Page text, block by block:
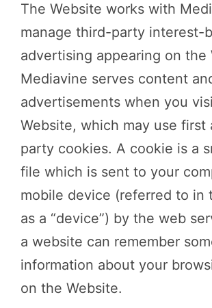
The Website works with
manage third-party interest-
advertising appearing on the
Mediavine serves content
advertisements when you
Website, which may use first
party cookies. A cookie is a
file which is sent to your
mobile device (referred to in
as a “device”) by the web
a website can remember
information about your
on the Website.